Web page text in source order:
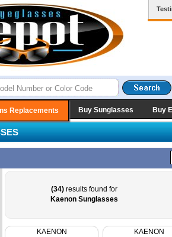
Replacements Buy Sunglasses Buy
(34) results found for
Kaenon Sunglasses
KAENON
KAENON